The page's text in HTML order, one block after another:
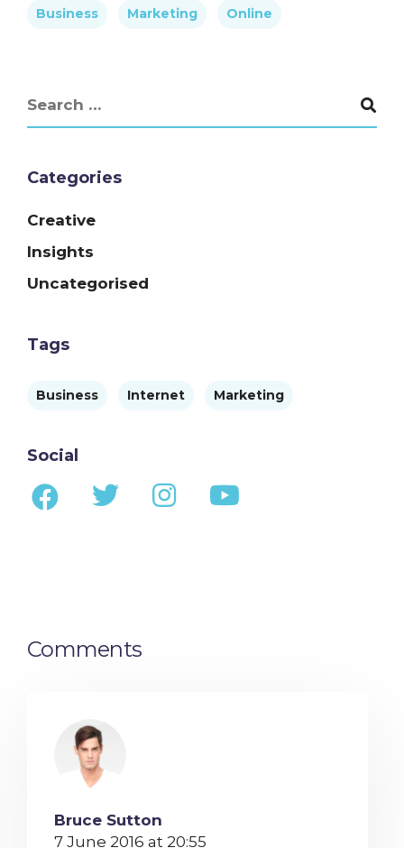
Business Marketing Online
Categories
Creative
Insights
Uncategorised
Tags
Business Internet Marketing
Social
Comments
Bruce Sutton
7 June 2016 at 20:55